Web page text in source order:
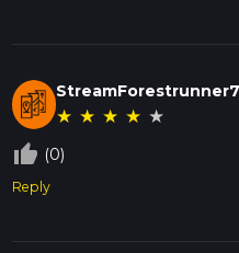
★ ★ ★ ★ ★
thumb_up_off_alt (0)
Reply